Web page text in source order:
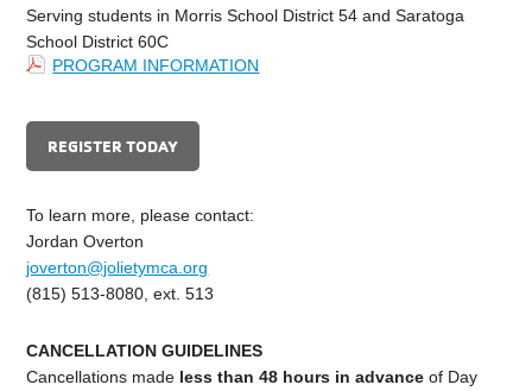
Serving students in Morris School District 54 and Saratoga
School District 60C
PROGRAM INFORMATION
REGISTER TODAY
To learn more, please contact:
Jordan Overton
joverton@jolietymca.org
(815) 513-8080, ext. 513
CANCELLATION GUIDELINES
Cancellations made less than 48 hours in advance of Day